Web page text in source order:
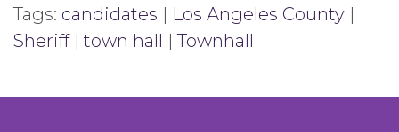
Tags: candidates | Los Angeles County |
Sheriff| town hall |Townhall